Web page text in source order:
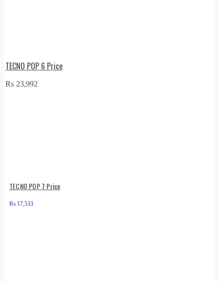
TECNO POP 6 Price
₨ 23,992
TECNO POP 7 Price
₨ 17,533